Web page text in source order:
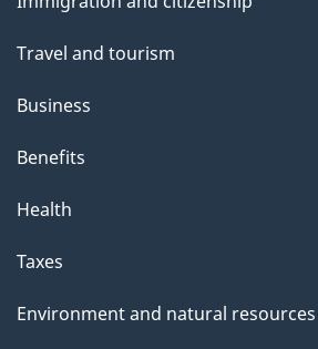
topics
Travel and tourism
Business
Benefits
Health
Taxes
Environment and natural resources